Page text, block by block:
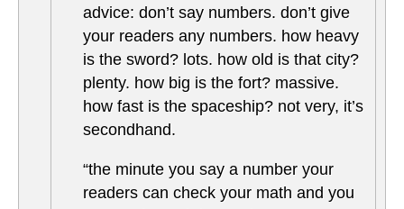
advice: don’t say numbers. don’t give
your readers any numbers. how heavy
is the sword? lots. how old is that city?
plenty. how big is the fort? massive.
how fast is the spaceship? not very, it’s
secondhand.
“the minute you say a number your
readers can check your math and you